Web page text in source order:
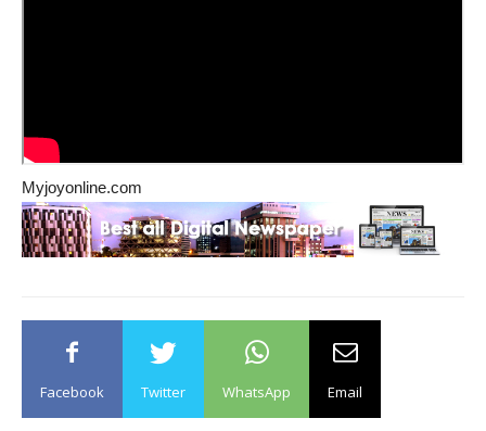
Myjoyonline.com
Facebook Twitter WhatsApp Email